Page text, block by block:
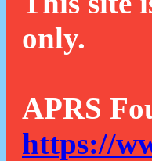
only.
APRS
https://